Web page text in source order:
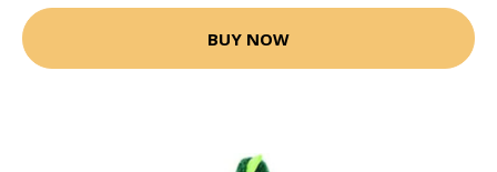
BUY NOW